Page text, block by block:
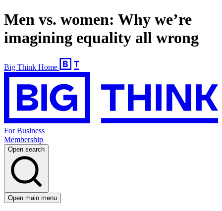
Men vs. women: Why we’re
imagining equality all wrong
Big Think Home
For Business
Membership
Open search
Open main menu